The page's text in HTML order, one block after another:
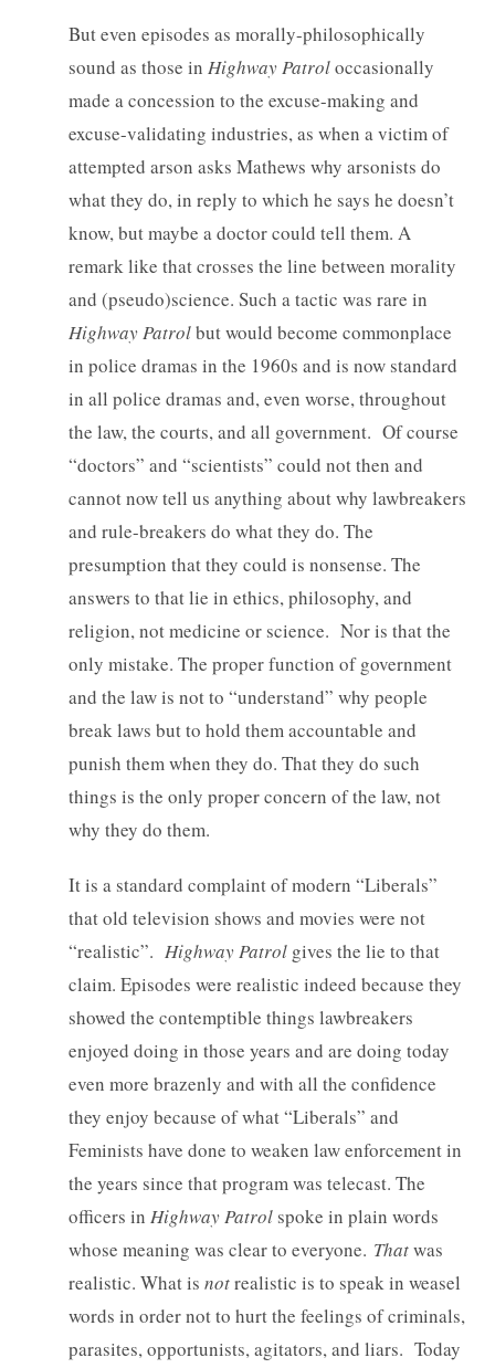
But even episodes as morally-philosophically
sound as those inHighway Patroloccasionally
made a concession to the excuse-making and
excuse-validating industries, as when a victim of
attempted arson asks Mathews why arsonists do
what they do, in reply to which he says he doesn’t
know, but maybe a doctor could tell them. A
remark like that crosses the line between morality
and (pseudo)science. Such a tactic was rare in
Highway Patrolbut would become commonplace
in police dramas in the 1960s and is now standard
in all police dramas and, even worse, throughout
the law, the courts, and all government. Of course
“doctors” and “scientists” could not then and
cannot now tell us anything about why lawbreakers
and rule-breakers do what they do. The
presumption that they could is nonsense. The
answers to that lie in ethics, philosophy, and
religion, not medicine or science. Nor is that the
only mistake. The proper function of government
and the law is not to “understand” why people
break laws but to hold them accountable and
punish them when they do. That they do such
things is the only proper concern of the law, not
why they do them.
It is a standard complaint of modern “Liberals”
that old television shows and movies were not
“realistic”.Highway Patrol gives the lie to that
claim. Episodes were realistic indeed because they
showed the contemptible things lawbreakers
enjoyed doing in those years and are doing today
even more brazenly and with all the confidence
they enjoy because of what “Liberals” and
Feminists have done to weaken law enforcement in
the years since that program was telecast. The
officers inHighway Patrol spoke in plain words
whose meaning was clear to everyone. Thatwas
realistic. What isnotrealistic is to speak in weasel
words in order not to hurt the feelings of criminals,
parasites, opportunists, agitators, and liars. Today